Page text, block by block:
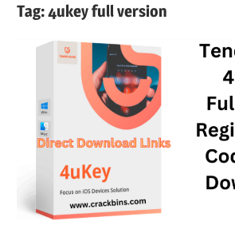
Tag:4ukey full version